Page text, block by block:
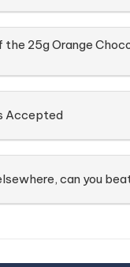
25g Orange
Accepted
can you